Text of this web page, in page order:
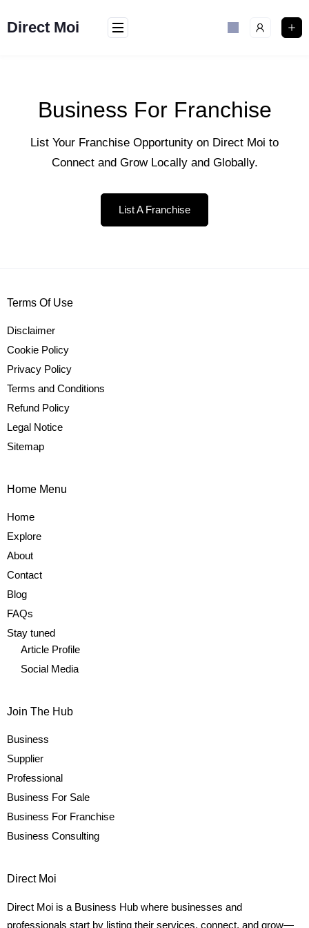
Direct Moi
Business For Franchise
List Your Franchise Opportunity on Direct Moi to
Connect and Grow Locally and Globally.
List A Franchise
Terms Of Use
Disclaimer
Cookie Policy
Privacy Policy
Terms and Conditions
Refund Policy
Legal Notice
Sitemap
Home Menu
Home
Explore
About
Contact
Blog
FAQs
Stay tuned
Article Profile
Social Media
Join The Hub
Business
Supplier
Professional
Business For Sale
Business For Franchise
Business Consulting
Direct Moi
Direct Moi is a Business Hub where businesses and
professionals start by listing their services, connect, and grow—